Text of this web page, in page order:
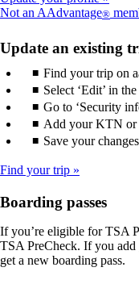
meetnot
meet
Not an AAdvantage®
Update an existing
Find your trip on
Select ‘Edit’ in
Go to ‘Security
Add your KTN or
Save your changes
Find your trip
Boarding passes
If you’re eligible for TSA
TSA PreCheck. If you
get a new boarding pass.